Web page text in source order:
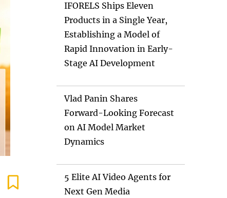
IFORELS Ships Eleven
Products in a Single Year,
Establishing a Model of
Rapid Innovation in Early-
Stage AI Development
Vlad Panin Shares
Forward-Looking Forecast
on AI Model Market
Dynamics
5 Elite AI Video Agents for
Next Gen Media